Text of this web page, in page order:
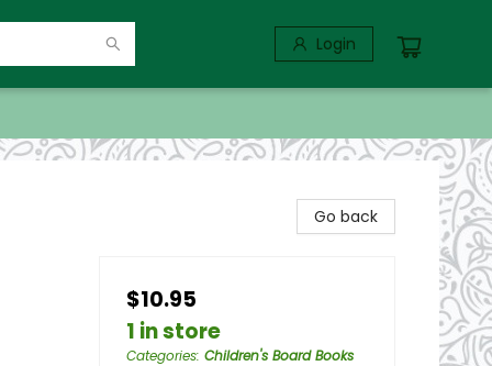
Login
Go back
$10.95
1 in store
Categories: Children's Board Books